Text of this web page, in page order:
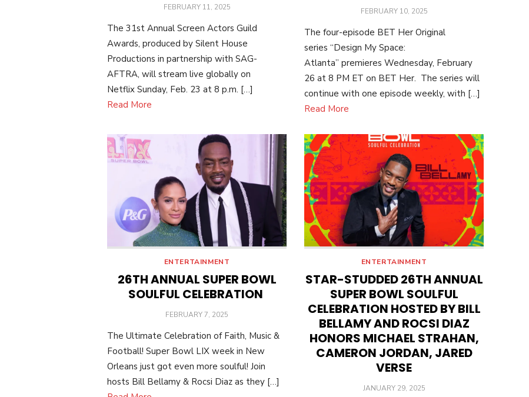
POSTED
FEBRUARY 11, 2025
The 31st Annual Screen Actors Guild
Awards, produced by Silent House
Productions in partnership with SAG-
AFTRA, will stream live globally on
Netflix Sunday, Feb. 23 at 8 p.m. […]
Read More
POSTED
FEBRUARY 10, 2025
The four-episode BET Her Original
series “Design My Space:
Atlanta” premieres Wednesday, February
26 at 8 PM ET on BET Her. The series will
continue with one episode weekly, with […]
Read More
ENTERTAINMENT
26TH ANNUAL SUPER BOWL
SOULFUL CELEBRATION
POSTED
FEBRUARY 7, 2025
The Ultimate Celebration of Faith, Music &
Football! Super Bowl LIX week in New
Orleans just got even more soulful! Join
hosts Bill Bellamy & Rocsi Diaz as they […]
ENTERTAINMENT
STAR-STUDDED 26TH ANNUAL
SUPER BOWL SOULFUL
CELEBRATION HOSTED BY BILL
BELLAMY AND ROCSI DIAZ
HONORS MICHAEL STRAHAN,
CAMERON JORDAN, JARED
VERSE
POSTED
JANUARY 29, 2025